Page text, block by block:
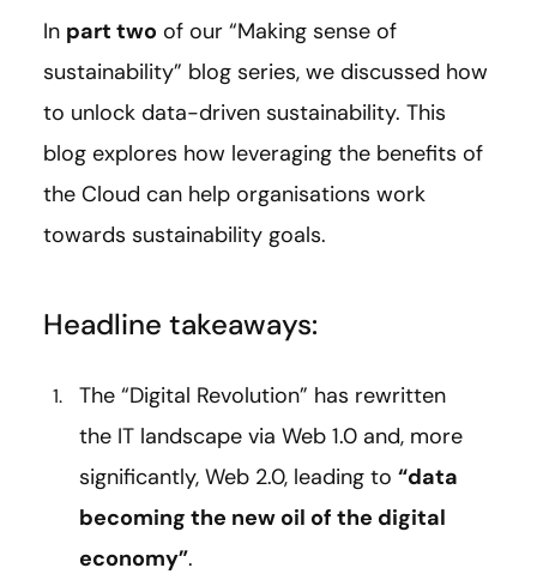
In part two of our “Making sense of
sustainability” blog series, we discussed how
to unlock data-driven sustainability. This
blog explores how leveraging the benefits of
the Cloud can help organisations work
towards sustainability goals.
Headline takeaways:
The “Digital Revolution” has rewritten
the IT landscape via Web 1.0 and, more
significantly, Web 2.0, leading to “data
becoming the new oil of the digital
economy”.